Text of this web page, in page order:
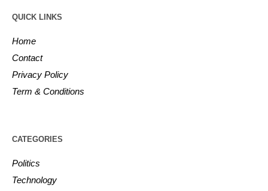
QUICK LINKS
Home
Contact
Privacy Policy
Term & Conditions
CATEGORIES
Politics
Technology